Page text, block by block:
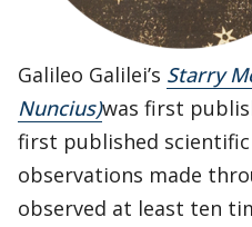
Galileo Galilei’s Starry
Nuncius)was first
first published
observations made
observed at least ten